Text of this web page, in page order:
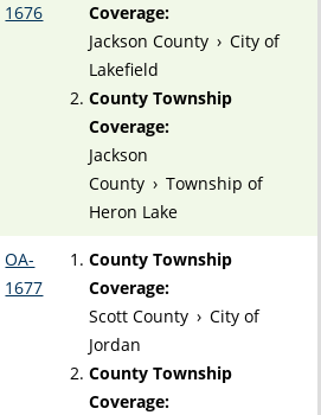
1676
Coverage:
Jackson County › City of
Lakefield
County Township
Coverage:
Jackson
County › Township of
Heron Lake
OA-
1677
County Township
Coverage:
Scott County › City of
Jordan
County Township
Coverage: